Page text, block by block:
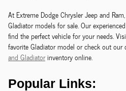
At Extreme Dodge Chrysler Jeep and
Gladiator models for sale. Our
find the perfect vehicle for your needs.
favorite Gladiator model or check out our
and Gladiatorinventory online.
Popular Links: